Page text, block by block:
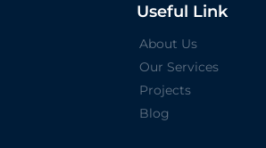
Useful Link
About Us
Our Services
Projects
Blog